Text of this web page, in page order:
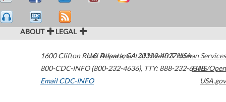
ABOUT LEGAL
1600 Clifton Road Atlanta,GA30329-4027USA
800-CDC-INFO (800-232-4636), TTY: 888-232-6348
Email CDC-INFO
U.S. Department of Health & Human Services
HHS/Open
USA.gov